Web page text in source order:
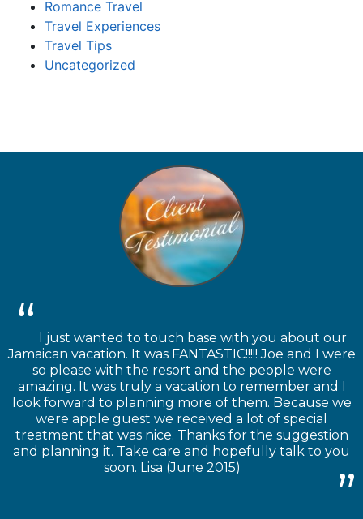
Romance Travel
Travel Experiences
Travel Tips
Uncategorized
I just wanted to touch base with you about our
Jamaican vacation. It was FANTASTIC!!!!! Joe and I were
so please with the resort and the people were
amazing. It was truly a vacation to remember and I
look forward to planning more of them. Because we
were apple guest we received a lot of special
treatment that was nice. Thanks for the suggestion
and planning it. Take care and hopefully talk to you
soon. Lisa (June 2015)